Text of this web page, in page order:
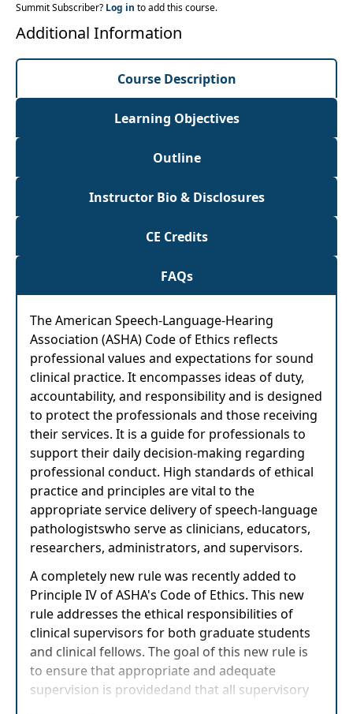
Summit Subscriber? Log in to add this course.
Additional Information
Course Description
Learning Objectives
Outline
Instructor Bio & Disclosures
CE Credits
FAQs
The American Speech-Language-Hearing
Association (ASHA) Code of Ethics reflects
professional values and expectations for sound
clinical practice. It encompasses ideas of duty,
accountability, and responsibility and is designed
to protect the professionals and those receiving
their services. It is a guide for professionals to
support their daily decision-making regarding
professional conduct. High standards of ethical
practice and principles are vital to the
appropriate service delivery of speech-language
pathologistswho serve as clinicians, educators,
researchers, administrators, and supervisors.
A completely new rule was recently added to
Principle IV of ASHA's Code of Ethics. This new
rule addresses the ethical responsibilities of
clinical supervisors for both graduate students
and clinical fellows. The goal of this new rule is
to ensure that appropriate and adequate
supervision is providedand that all supervisory